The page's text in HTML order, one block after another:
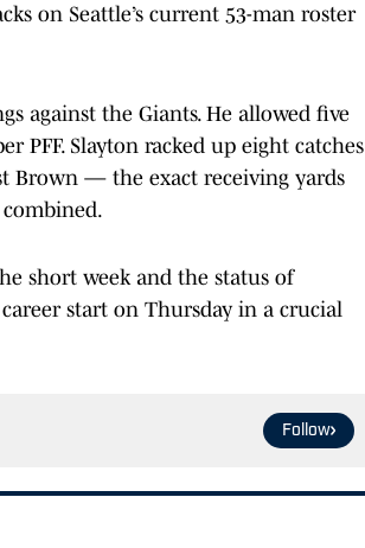
on Seattle’s current 53-man roster
against the Giants. He allowed five
PFF. Slayton racked up eight catches
Brown — the exact receiving yards
short week and the status of
start on Thursday in a crucial
Follow